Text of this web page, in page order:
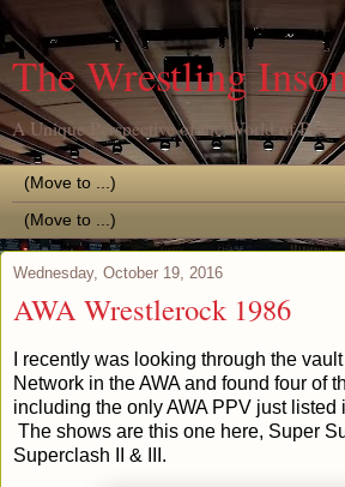
The Wrestling
A Unique Perspective of the World of
Wednesday, October 19, 2016
AWA Wrestlerock 1986
I recently was looking through the
Network in the AWA and found four of
including the only AWA PPV just listed
The shows are this one here, Super
Superclash II & III.